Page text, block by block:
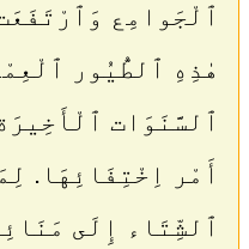
ٱلْجَوامِع
هٰذِهِ ٱلطُّيُور
ٱلسَّنَوَات
أَمْر اِخْتِفَائِهَا.
ٱلشِّتَاء إِلَى